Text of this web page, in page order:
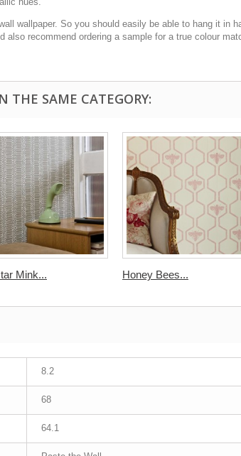
wallpaper. So you should easily be able to hang it in
also recommend ordering a sample for a true colour
THE SAME CATEGORY:
Mink... Honey Bees...
8.2
68
64.1